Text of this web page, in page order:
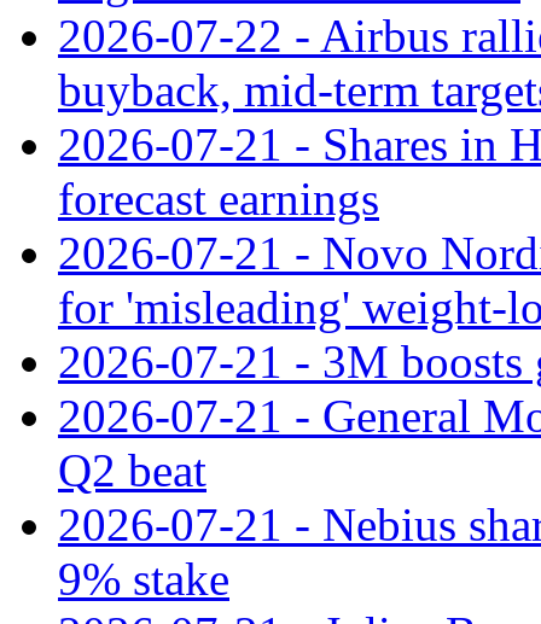
2026-07-22 - Airbus
buyback, mid-term
2026-07-21 - Shares in
forecast earnings
2026-07-21 - Novo
for 'misleading' weight-
2026-07-21 - 3M
2026-07-21 - General
Q2 beat
2026-07-21 - Nebius
9% stake